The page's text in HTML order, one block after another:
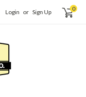
Login or Sign Up 0